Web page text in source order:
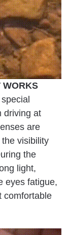
WORKS
driving at
are
visibility
the
light,
eyes fatigue,
comfortable